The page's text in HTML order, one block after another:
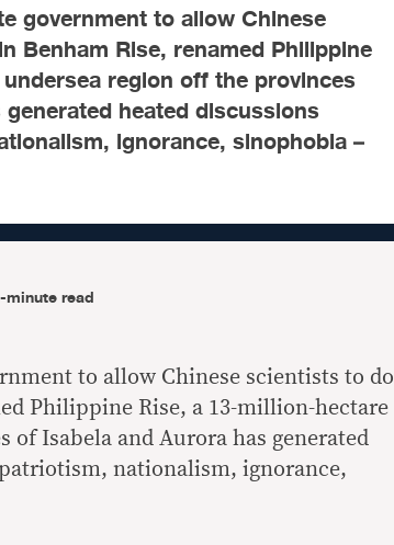
government to allow Chinese
Benham Rise, renamed Philippine
region off the provinces
heated discussions
ignorance, sinophobia –
-minute read
to allow Chinese scientists to do
Philippine Rise, a 13-million-hectare
of Isabela and Aurora has generated
nationalism, ignorance,